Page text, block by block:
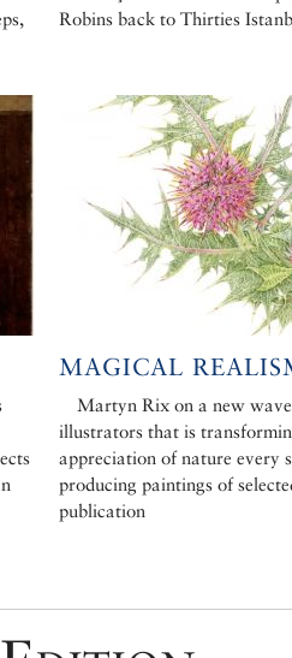
Robins back to Thirties
MAGICAL
Martyn Rix on a new
illustrators that is
appreciation of nature every
producing paintings of
publication